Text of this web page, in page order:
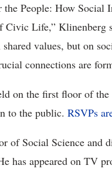
People: How Social
Life,” Klinenberg
values, but on
connections are
on the first floor of
to the public. RSVPs
of Social Science and
has appeared on TV